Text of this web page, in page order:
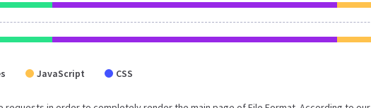
JavaScript CSS